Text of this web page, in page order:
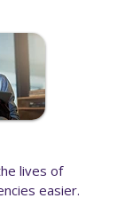
lives of
easier.